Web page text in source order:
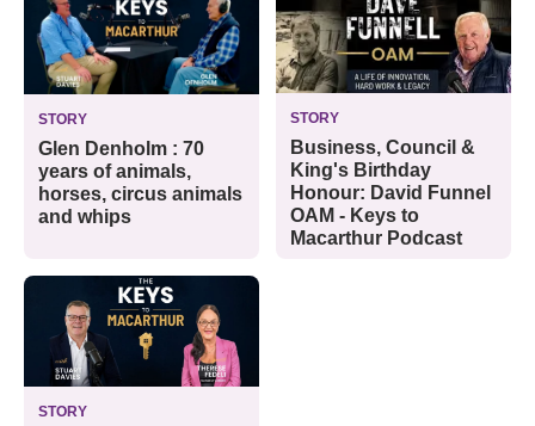
STORY
Glen Denholm : 70
years of animals,
horses, circus animals
and whips
STORY
Business, Council &
King's Birthday
Honour: David Funnel
OAM - Keys to
Macarthur Podcast
STORY